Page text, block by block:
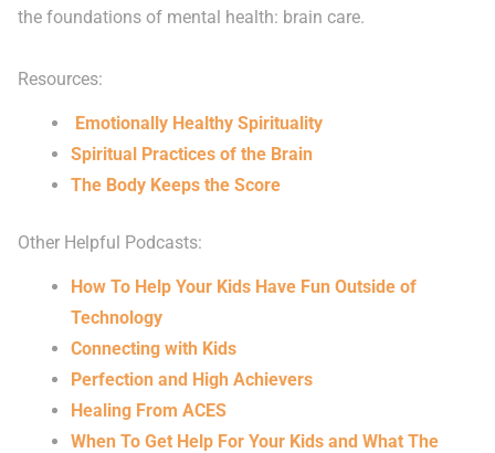
the foundations of mental health: brain care.
Resources:
Emotionally Healthy Spirituality
Spiritual Practices of the Brain
The Body Keeps the Score
Other Helpful Podcasts:
How To Help Your Kids Have Fun Outside of
Technology
Connecting with Kids
Perfection and High Achievers
Healing From ACES
When To Get Help For Your Kids and What The